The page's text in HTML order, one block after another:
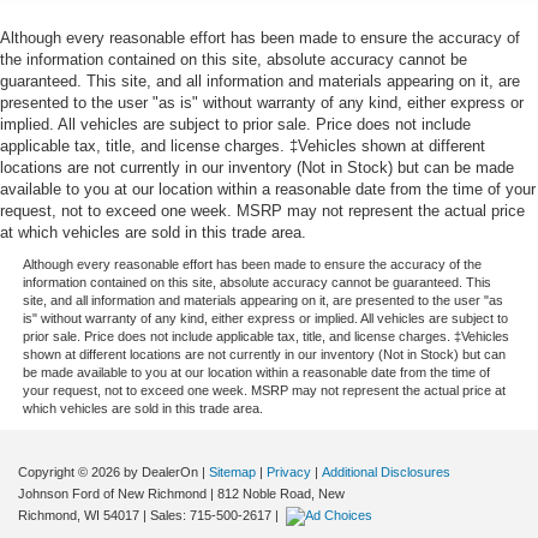
popular Ford models such as the Ford F-150, Ford
Explorer, Ford Escape, Ford Edge, Ford Ranger, and Ford
Bronco, along with other trusted makes and models.
Every vehicle is professionally inspected and fully
reconditioned, and we proudly offer Ford Certified Pre-
Owned vehicles, giving buyers added peace of mind with
factory backed standards. Whether you're shopping for
AWD SUVs, capable 4x4 trucks, or reliable used vehicles
priced under $15,000–$20,000, you can buy with
confidence.
Conveniently located in New Richmond, WI, we proudly
serve drivers from Somerset, Hudson, Baldwin,
Hammond, Roberts, Amery, Osceola, Star Prairie,
Glenwood City, and River Falls, as well as nearby
the greater Twin Cities metro area. Our goal is to deliver a
transparent, no-pressure buying and ownership
Gas-Pressurized Shock Absorbers
Front And Rear Anti-Roll Bars
Sport Tuned Suspension
Electric Power-Assist Speed-Sensing Steering
20.2 Gal. Fuel Tank
Dual Stainless Steel Exhaust w/Chrome Tailpipe
Finisher
Auto Locking Hubs
Strut Front Suspension w/Coil Springs
Multi-Link Rear Suspension w/Coil Springs
4-Wheel Disc Brakes w/4-Wheel ABS, Front And Rear
Vented Discs, Brake Assist, Hill Descent Control, Hill
Hold Control and Electric Parking Brake
Although every reasonable effort has been made to ensure the accuracy of
the information contained on this site, absolute accuracy cannot be
guaranteed. This site, and all information and materials appearing on it, are
presented to the user "as is" without warranty of any kind, either express or
implied. All vehicles are subject to prior sale. Price does not include
applicable tax, title, and license charges. ‡Vehicles shown at different
locations are not currently in our inventory (Not in Stock) but can be made
available to you at our location within a reasonable date from the time of your
request, not to exceed one week. MSRP may not represent the actual price
at which vehicles are sold in this trade area.
Although every reasonable effort has been made to ensure the accuracy of the
information contained on this site, absolute accuracy cannot be guaranteed. This
site, and all information and materials appearing on it, are presented to the user "as
is" without warranty of any kind, either express or implied. All vehicles are subject to
prior sale. Price does not include applicable tax, title, and license charges. ‡Vehicles
shown at different locations are not currently in our inventory (Not in Stock) but can
be made available to you at our location within a reasonable date from the time of
your request, not to exceed one week. MSRP may not represent the actual price at
which vehicles are sold in this trade area.
Copyright © 2026 by DealerOn | Sitemap | Privacy | Additional Disclosures
Johnson Ford of New Richmond | 812 Noble Road, New
Richmond, WI 54017 | Sales: 715-500-2617 |